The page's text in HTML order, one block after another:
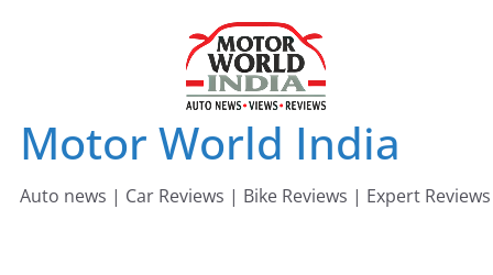
Motor World India
Auto news | Car Reviews | Bike Reviews | Expert Reviews